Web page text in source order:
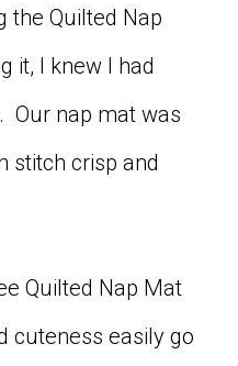
the Quilted Nap
it, I knew I had
Our nap mat was
stitch crisp and
Quilted Nap Mat
cuteness easily go